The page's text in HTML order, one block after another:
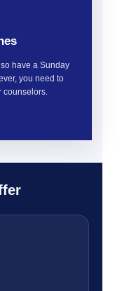
have a Sunday
you need to
counselors.